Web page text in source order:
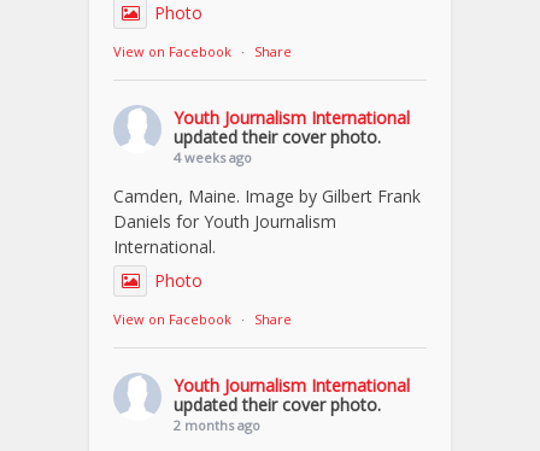
Photo
View on Facebook · Share
Youth Journalism International
updated their cover photo.
4 weeks ago
Camden, Maine. Image by Gilbert Frank
Daniels for Youth Journalism
International.
Photo
View on Facebook · Share
Youth Journalism International
updated their cover photo.
2 months ago